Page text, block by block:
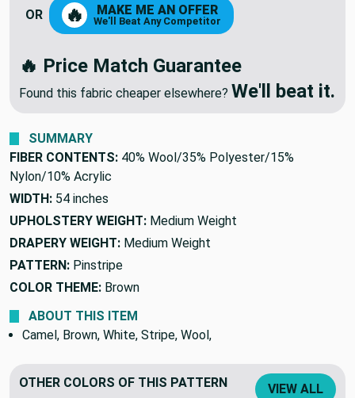
🔥 MAKE ME AN OFFER
🔥 Price Match Guarantee
SUMMARY
FIBER CONTENTS:
Nylon/10% Acrylic
WIDTH: 54 inches
UPHOLSTERY WEIGHT: Medium Weight
DRAPERY WEIGHT:
PATTERN: Pinstripe
COLOR THEME: Brown
ABOUT THIS ITEM